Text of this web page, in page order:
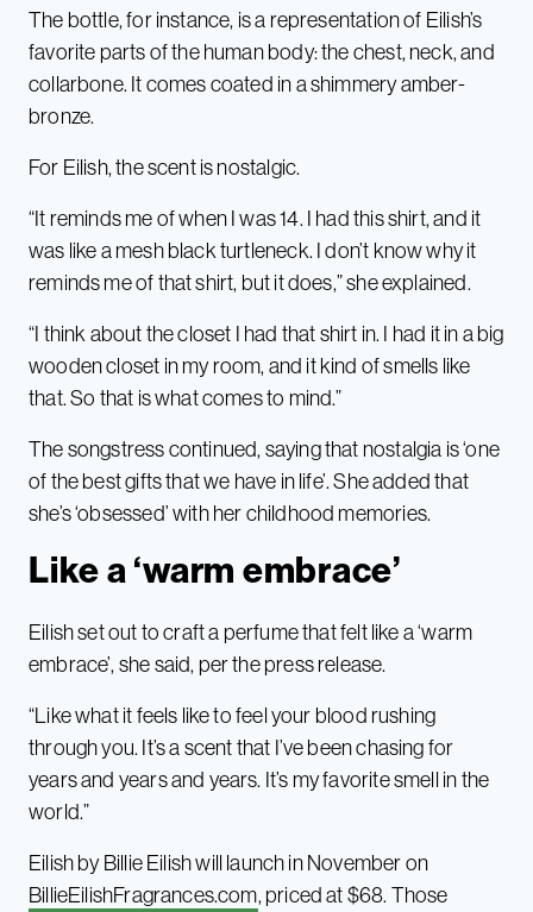
The bottle, for instance, is a representation of Eilish’s
favorite parts of the human body: the chest, neck, and
collarbone. It comes coated in a shimmery amber-
bronze.
For Eilish, the scent is nostalgic.
“It reminds me of when I was 14. I had this shirt, and it
was like a mesh black turtleneck. I don’t know why it
reminds me of that shirt, but it does,” she explained.
“I think about the closet I had that shirt in. I had it in a big
wooden closet in my room, and it kind of smells like
that. So that is what comes to mind.”
The songstress continued, saying that nostalgia is ‘one
of the best gifts that we have in life’.She added that
she’s ‘obsessed’ with her childhood memories.
Like a ‘warm embrace’
Eilish set out to craft a perfume that felt like a ‘warm
embrace’, she said, per the press release.
“Like what it feels like to feel your blood rushing
through you. It’s a scent that I’ve been chasing for
years and years and years. It’s my favorite smell in the
world.”
Eilish by Billie Eilish will launch in November on
BillieEilishFragrances.com, priced at $68. Those